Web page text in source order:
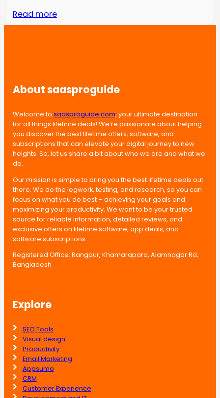
Read more
About saasproguide
Welcome to saasproguide.com, your ultimate destination
for all things lifetime deals! We’re passionate about helping
you discover the best lifetime offers, software, and
subscriptions that can elevate your digital journey to new
heights. So, let us share a bit about who we are and what we
do.
Our mission is simple to bring you the best lifetime deals out
there. We do the legwork, testing, and research, so you can
focus on what you do best – achieving your goals and
maximizing your productivity. We want to be your trusted
source for reliable information, detailed reviews, and
exclusive offers on lifetime software, app deals, and
software subscriptions.
Registered Office: Rangpur, Khamarapara, Alamnagar Rd,
Bangladesh
Explore
SEO Tools
Visual design
Productivity
Email Marketing
Appsumo
CRM
Customer Experience